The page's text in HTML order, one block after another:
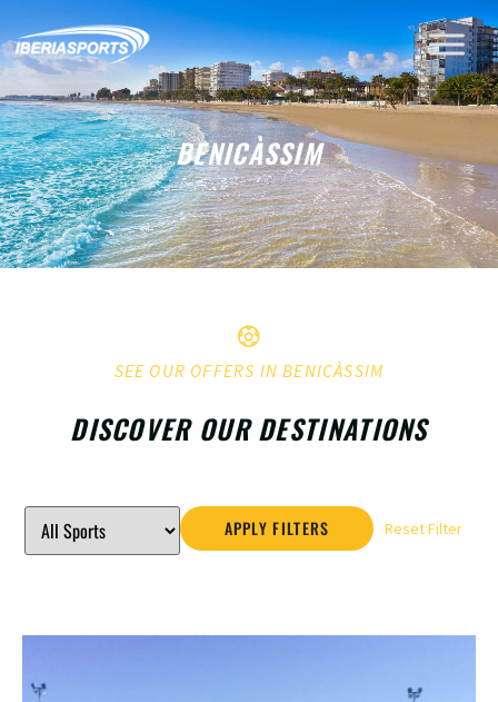
BENICÀSSIM
SEE OUR OFFERS IN BENICÀSSIM
DISCOVER OUR DESTINATIONS
APPLY FILTERS Reset Filter